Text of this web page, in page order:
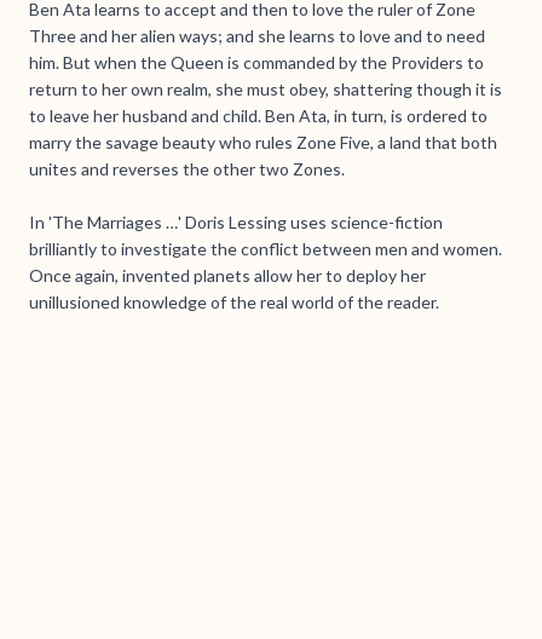
Ben Ata learns to accept and then to love the ruler of Zone
Three and her alien ways; and she learns to love and to need
him. But when the Queen is commanded by the Providers to
return to her own realm, she must obey, shattering though it is
to leave her husband and child. Ben Ata, in turn, is ordered to
marry the savage beauty who rules Zone Five, a land that both
unites and reverses the other two Zones.
In 'The Marriages …' Doris Lessing uses science-fiction
brilliantly to investigate the conflict between men and women.
Once again, invented planets allow her to deploy her
unillusioned knowledge of the real world of the reader.